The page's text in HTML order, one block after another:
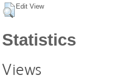
Edit View
Statistics
Views